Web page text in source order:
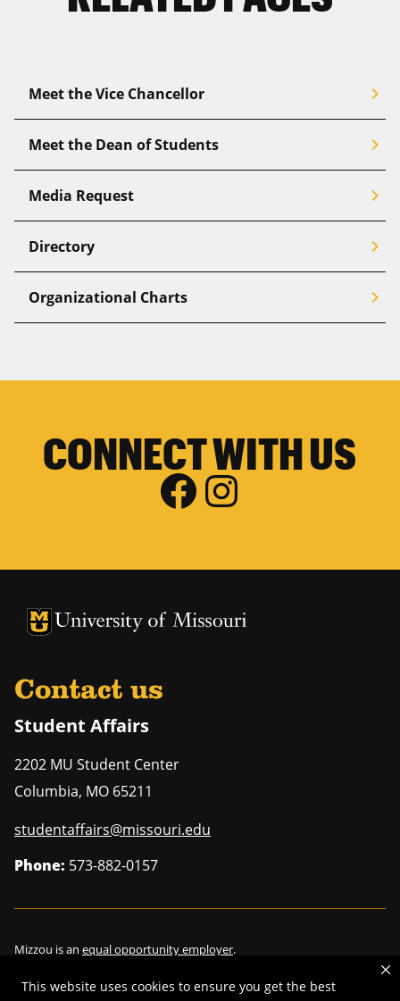
This website uses cookies to ensure you get the best
Meet the Vice Chancellor chevron_right
Meet the Dean of Students chevron_right
Media Request chevron_right
Directory chevron_right
Organizational Charts chevron_right
CONNECT WITH US
University of Missouri Homepage
University of Missouri Homepage
Contact us
Student Affairs
2202 MU Student Center
Columbia, MO 65211
studentaffairs@missouri.edu
Phone: 573-882-0157
Mizzou is an equal opportunity employer.